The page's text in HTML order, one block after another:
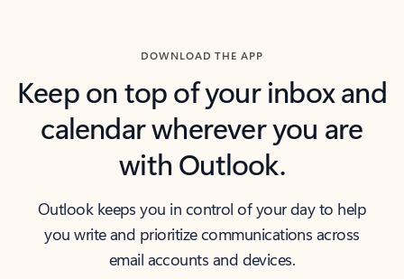
DOWNLOAD THE APP
Keep on top of your inbox and
calendar wherever you are
with Outlook.
Outlook keeps you in control of your day to help
you write and prioritize communications across
email accounts and devices.